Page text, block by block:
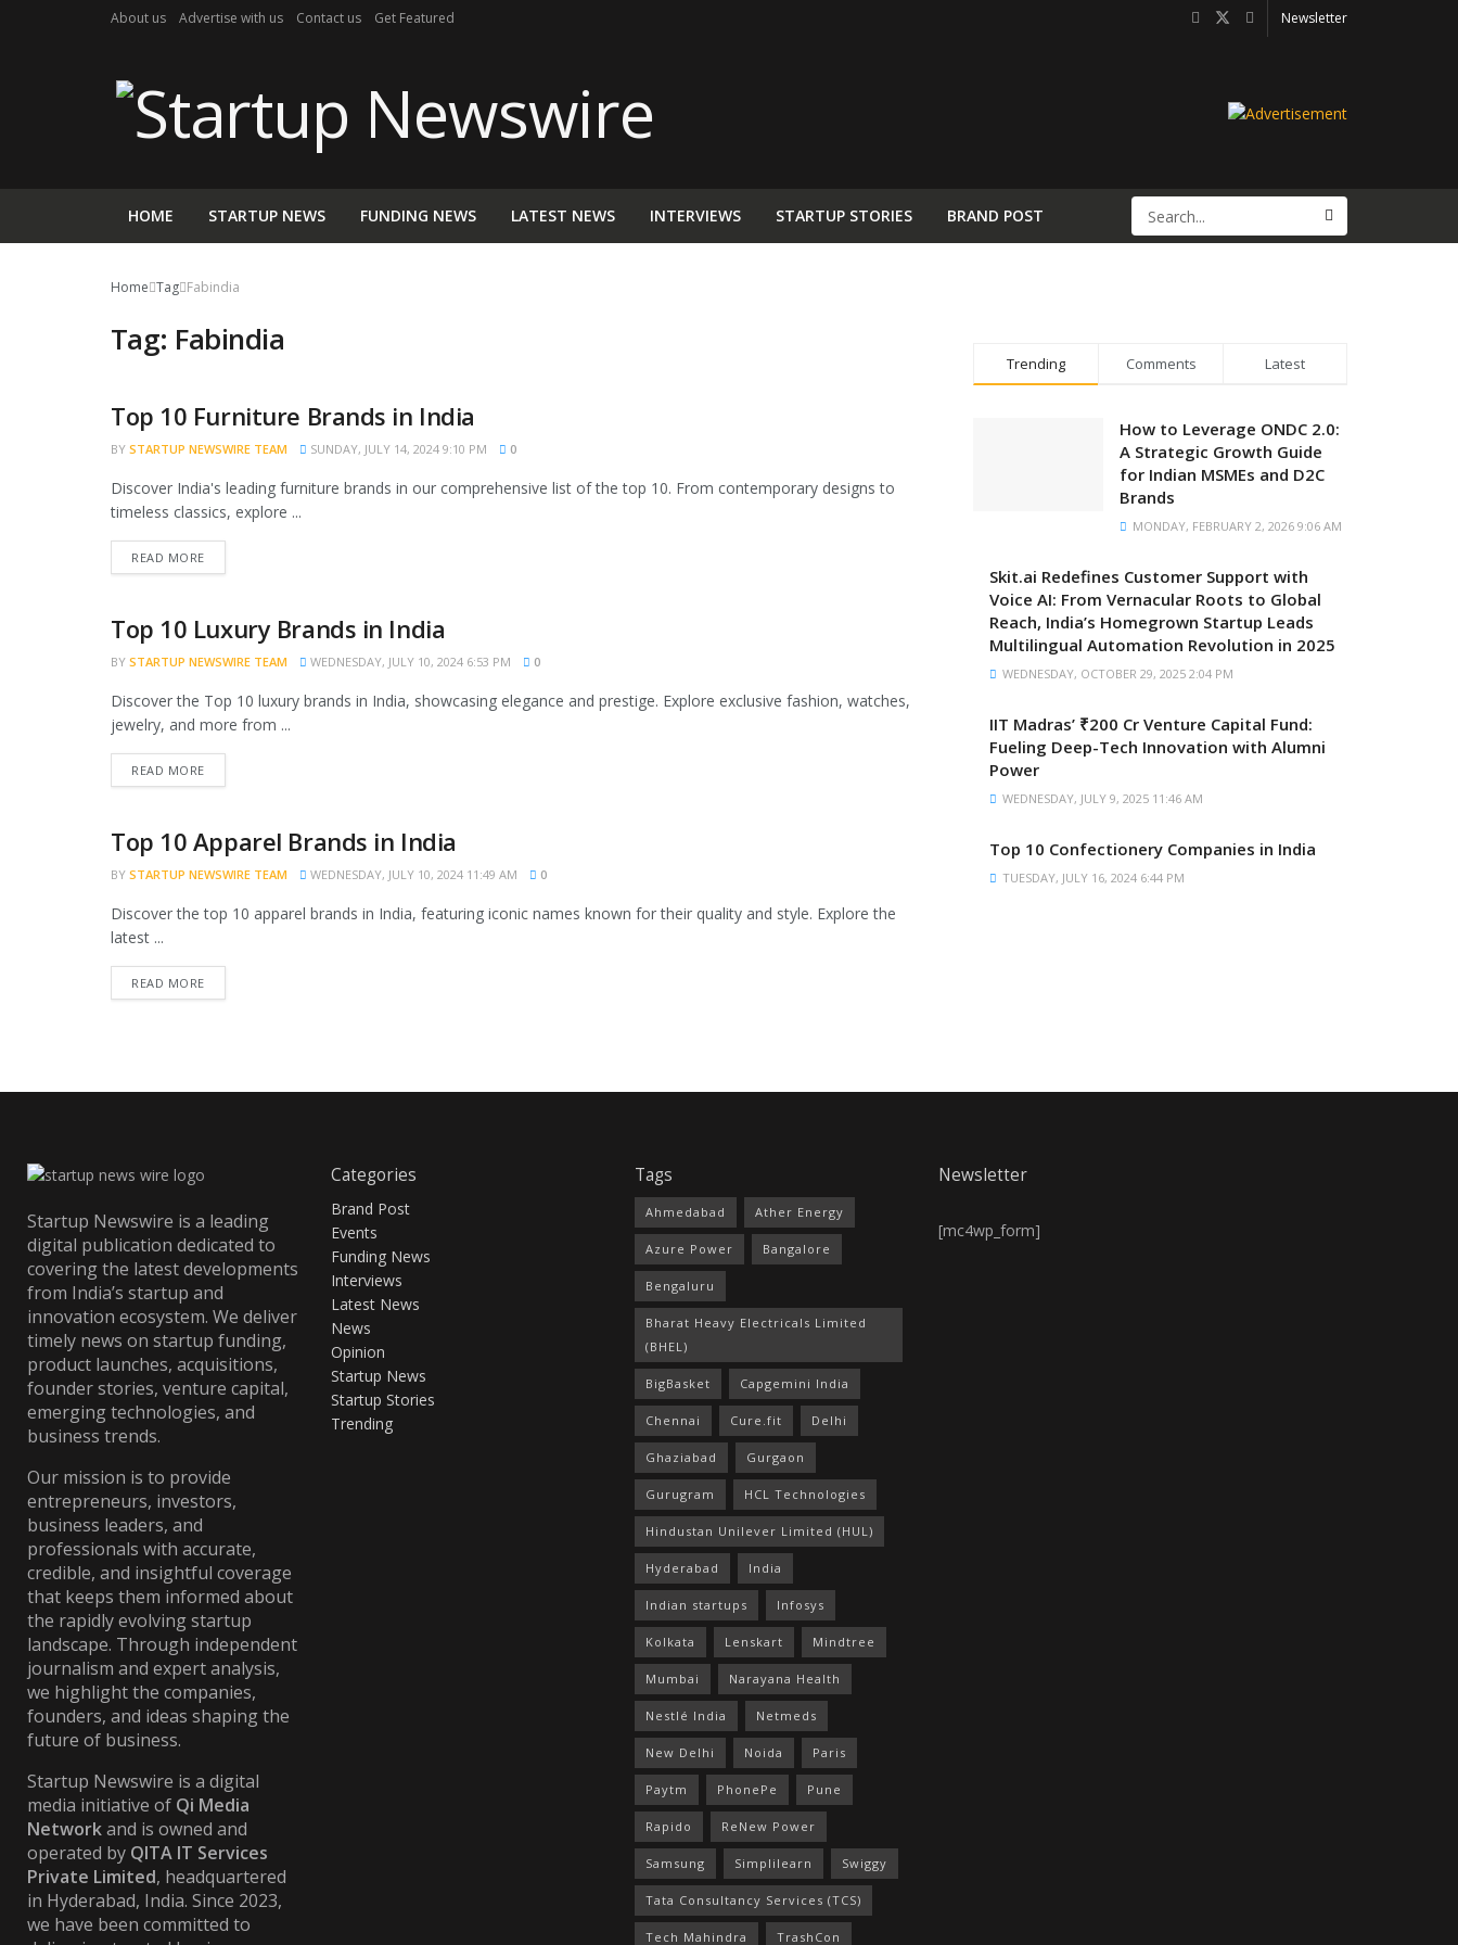
About us Advertise with us Contact us Get Featured Newsletter
HOME STARTUP NEWS FUNDING NEWS LATEST NEWS INTERVIEWS STARTUP STORIES BRAND POST
Home Tag Fabindia
Tag: Fabindia
TRENDING
Top 10 Furniture Brands in India
BY STARTUP NEWSWIRE TEAM SUNDAY, JULY 14, 2024 9:10 PM 0
Discover India's leading furniture brands in our comprehensive list of the top 10. From contemporary designs to
timeless classics, explore ...
READ MORE
TRENDING
Top 10 Luxury Brands in India
BY STARTUP NEWSWIRE TEAM WEDNESDAY, JULY 10, 2024 6:53 PM 0
Discover the Top 10 luxury brands in India, showcasing elegance and prestige. Explore exclusive fashion, watches,
jewelry, and more from ...
READ MORE
TRENDING
Top 10 Apparel Brands in India
BY STARTUP NEWSWIRE TEAM WEDNESDAY, JULY 10, 2024 11:49 AM 0
Discover the top 10 apparel brands in India, featuring iconic names known for their quality and style. Explore the
latest ...
READ MORE
Trending Comments Latest
How to Leverage ONDC 2.0:
A Strategic Growth Guide
for Indian MSMEs and D2C
Brands
MONDAY, FEBRUARY 2, 2026 9:06 AM
Skit.ai Redefines Customer Support with
Voice AI: From Vernacular Roots to Global
Reach, India’s Homegrown Startup Leads
Multilingual Automation Revolution in 2025
WEDNESDAY, OCTOBER 29, 2025 2:04 PM
IIT Madras’ ₹200 Cr Venture Capital Fund:
Fueling Deep-Tech Innovation with Alumni
Power
WEDNESDAY, JULY 9, 2025 11:46 AM
Top 10 Confectionery Companies in India
TUESDAY, JULY 16, 2024 6:44 PM
Startup Newswire is a leading
digital publication dedicated to
covering the latest developments
from India’s startup and
innovation ecosystem. We deliver
timely news on startup funding,
product launches, acquisitions,
founder stories, venture capital,
emerging technologies, and
business trends.
Our mission is to provide
entrepreneurs, investors,
business leaders, and
professionals with accurate,
credible, and insightful coverage
that keeps them informed about
the rapidly evolving startup
landscape. Through independent
journalism and expert analysis,
we highlight the companies,
founders, and ideas shaping the
future of business.
Startup Newswire is a digital
media initiative of Qi Media
Networkand is owned and
operated by QITA IT Services
Private Limited, headquartered
in Hyderabad, India. Since 2023,
we have been committed to
Categories
Brand Post
Events
Funding News
Interviews
Latest News
News
Opinion
Startup News
Startup Stories
Trending
Tags
Ahmedabad Ather Energy
Azure Power Bangalore
Bengaluru
Bharat Heavy Electricals Limited
(BHEL)
BigBasket Capgemini India
Chennai Cure.fit Delhi
Ghaziabad Gurgaon
Gurugram HCL Technologies
Hindustan Unilever Limited (HUL)
Hyderabad India
Indian startups Infosys
Kolkata Lenskart Mindtree
Mumbai Narayana Health
Nestlé India Netmeds
New Delhi Noida Paris
Paytm PhonePe Pune
Rapido ReNew Power
Samsung Simplilearn Swiggy
Tata Consultancy Services (TCS)
Tech Mahindra TrashCon
Newsletter
[mc4wp_form]